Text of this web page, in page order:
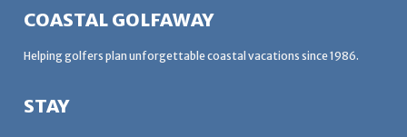
COASTAL GOLFAWAY
Helping golfers plan unforgettable coastal vacations since 1986.
STAY